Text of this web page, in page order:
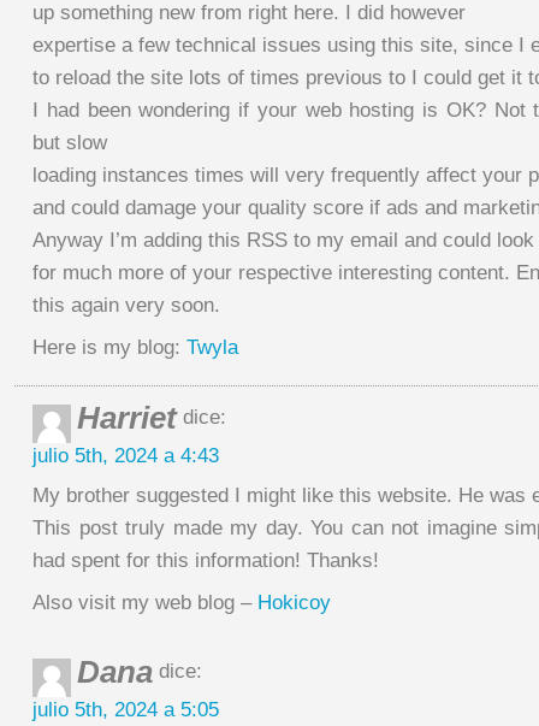
up something new from right here. I did however
expertise a few technical issues using this site, since I
to reload the site lots of times previous to I could get it
I had been wondering if your web hosting is OK? Not
but slow
loading instances times will very frequently affect your
and could damage your quality score if ads and
Anyway I’m adding this RSS to my email and could look
for much more of your respective interesting content.
this again very soon.
Here is my blog: Twyla
Harrietdice:
julio 5th, 2024 a 4:43
My brother suggested I might like this website. He was
This post truly made my day. You can not imagine
had spent for this information! Thanks!
Also visit my web blog – Hokicoy
Dana dice:
julio 5th, 2024 a 5:05